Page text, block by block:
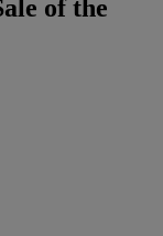
of the